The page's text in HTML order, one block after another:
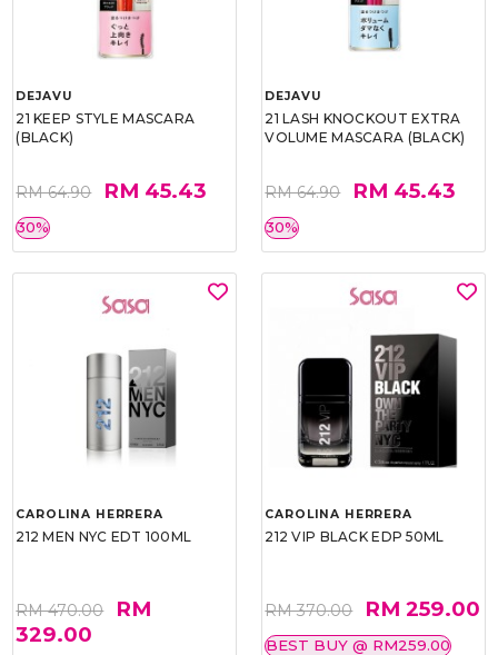
DEJAVU
21 KEEP STYLE MASCARA
(BLACK)
RM 64.90 RM 45.43
30%
DEJAVU
21 LASH KNOCKOUT EXTRA
VOLUME MASCARA (BLACK)
RM 64.90 RM 45.43
30%
CAROLINA HERRERA
212 MEN NYC EDT 100ML
RM 470.00
RM
329.00
CAROLINA HERRERA
212 VIP BLACK EDP 50ML
RM 370.00 RM 259.00
BEST BUY @ RM259.00